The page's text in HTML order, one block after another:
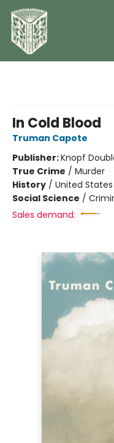
In Cold Blood
Truman Capote
Publisher:Knopf
True Crime / Murder
History / United States
Social Science /
Sales demand: